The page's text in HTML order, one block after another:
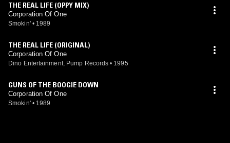
THE REAL LIFE (OPPY MIX)
Corporation Of One
Smokin' • 1989
THE REAL LIFE (ORIGINAL)
Corporation Of One
Dino Entertainment, Pump Records • 1995
GUNS OF THE BOOGIE DOWN
Corporation Of One
Smokin' • 1989